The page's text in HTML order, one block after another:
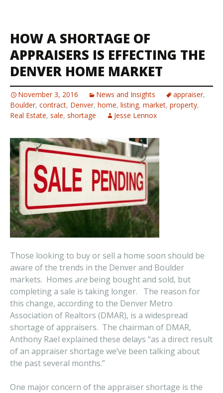
HOW A SHORTAGE OF
APPRAISERS IS EFFECTING THE
DENVER HOME MARKET
November 3, 2016 News and Insights appraiser,
Boulder, contract, Denver, home, listing, market, property,
Real Estate, sale, shortage Jesse Lennox
Those looking to buy or sell a home soon should be
aware of the trends in the Denver and Boulder
markets. Homes arebeing bought and sold, but
completing a sale is taking longer. The reason for
this change, according to the Denver Metro
Association of Realtors (DMAR), is a widespread
shortage of appraisers. The chairman of DMAR,
Anthony Rael explained these delays “as a direct result
of an appraiser shortage we’ve been talking about
the past several months.”
One major concern of the appraiser shortage is the